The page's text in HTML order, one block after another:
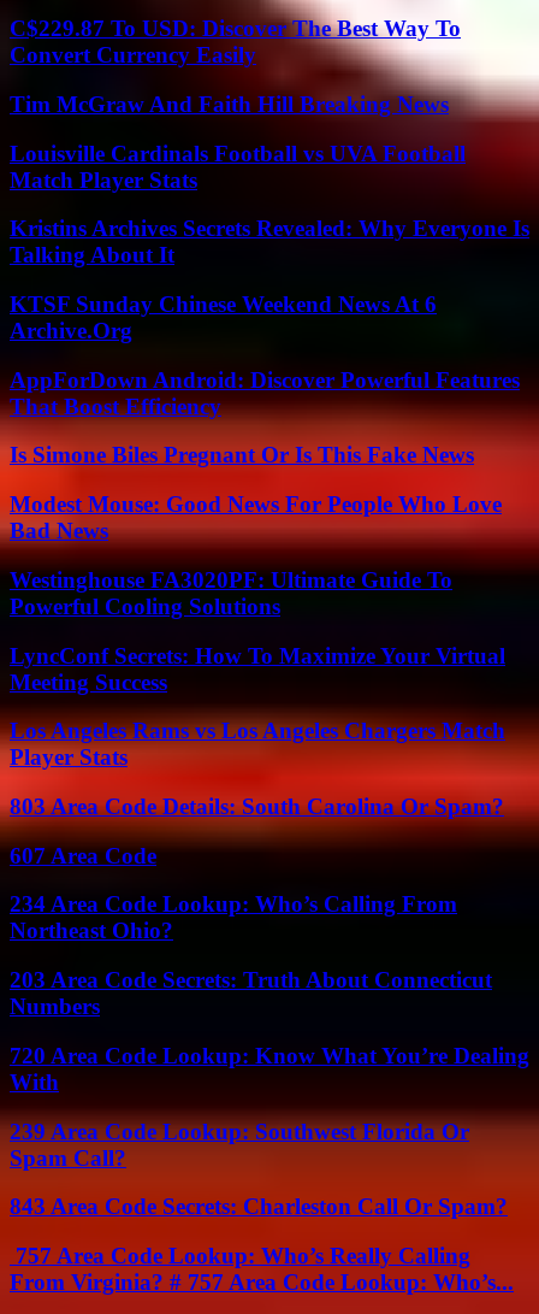
C$229.87 To USD: Discover The Best Way To
Convert Currency Easily
Tim McGraw And Faith Hill Breaking News
Louisville Cardinals Football vs UVA Football
Match Player Stats
Kristins Archives Secrets Revealed: Why Everyone Is
Talking About It
KTSF Sunday Chinese Weekend News At 6
Archive.Org
AppForDown Android: Discover Powerful Features
That Boost Efficiency
Is Simone Biles Pregnant Or Is This Fake News
Modest Mouse: Good News For People Who Love
Bad News
Westinghouse FA3020PF: Ultimate Guide To
Powerful Cooling Solutions
LyncConf Secrets: How To Maximize Your Virtual
Meeting Success
Los Angeles Rams vs Los Angeles Chargers Match
Player Stats
803 Area Code Details: South Carolina Or Spam?
607 Area Code
234 Area Code Lookup: Who’s Calling From
Northeast Ohio?
203 Area Code Secrets: Truth About Connecticut
Numbers
720 Area Code Lookup: Know What You’re Dealing
With
239 Area Code Lookup: Southwest Florida Or
Spam Call?
843 Area Code Secrets: Charleston Call Or Spam?
757 Area Code Lookup: Who’s Really Calling
From Virginia? # 757 Area Code Lookup: Who’s...